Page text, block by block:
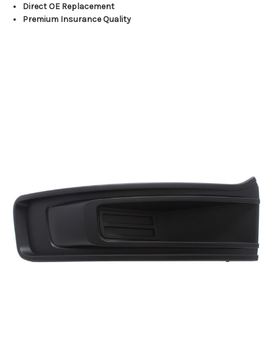
Direct OE Replacement
Premium Insurance Quality